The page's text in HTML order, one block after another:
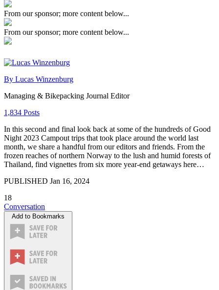
From our sponsor; more content below...
From our sponsor; more content below...
By Lucas Winzenburg
Managing & Bikepacking Journal Editor
1,834 Posts
In this second and final look back at some of the hundreds of Good
Night 2023 Campout trips that took place around the world last
month, we share a handful from our editors and friends. From the
frozen reaches of northern Norway to the lush and humid forests of
Thailand, find vignettes from six more year-end getaways here…
PUBLISHED Jan 16, 2024
18
Conversation
Add to Bookmarks